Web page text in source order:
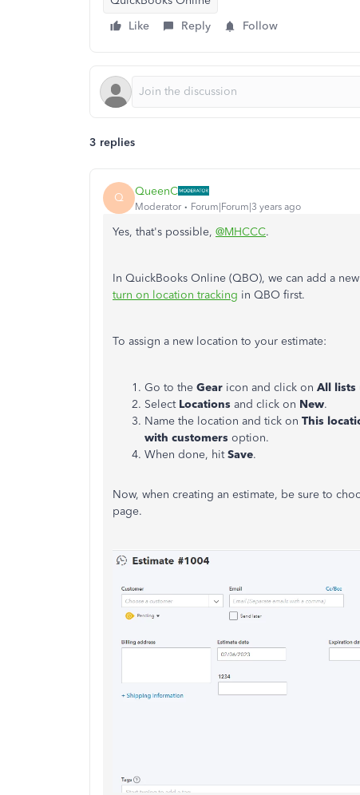
Like
Reply Follow
3 replies
Q QueenC
Moderator Forum|Forum|3 years ago
Yes, that's possible, @MHCCC.
In QuickBooks Online (QBO), we can add a
turn on location tracking in QBO first.
To assign a new location to your estimate:
Go to the Gear icon and click on All lists
Select Locations and click on New.
Name the location and tick on This
with customers option.
When done, hitSave.
Now, when creating an estimate, be sure to
page.